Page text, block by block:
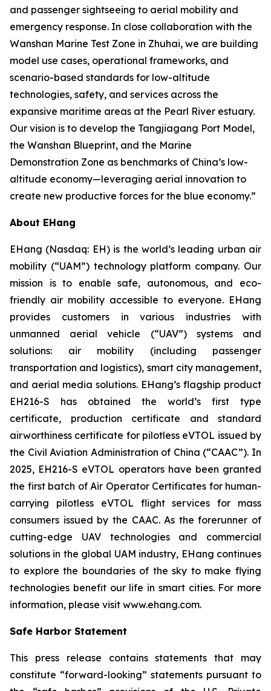
and passenger sightseeing to aerial mobility and
emergency response. In close collaboration with the
Wanshan Marine Test Zone in Zhuhai, we are building
model use cases, operational frameworks, and
scenario-based standards for low-altitude
technologies, safety, and services across the
expansive maritime areas at the Pearl River estuary.
Our vision is to develop the Tangjiagang Port Model,
the Wanshan Blueprint, and the Marine
Demonstration Zone as benchmarks of China’s low-
altitude economy—leveraging aerial innovation to
create new productive forces for the blue economy.”
About EHang
EHang (Nasdaq: EH) is the world’s leading urban air
mobility (“UAM”) technology platform company. Our
mission is to enable safe, autonomous, and eco-
friendly air mobility accessible to everyone. EHang
provides customers in various industries with
unmanned aerial vehicle (“UAV”) systems and
solutions: air mobility (including passenger
transportation and logistics), smart city management,
and aerial media solutions. EHang’s flagship product
EH216-S has obtained the world’s first type
certificate, production certificate and standard
airworthiness certificate for pilotless eVTOL issued by
the Civil Aviation Administration of China (“CAAC”). In
2025, EH216-S eVTOL operators have been granted
the first batch of Air Operator Certificates for human-
carrying pilotless eVTOL flight services for mass
consumers issued by the CAAC. As the forerunner of
cutting-edge UAV technologies and commercial
solutions in the global UAM industry, EHang continues
to explore the boundaries of the sky to make flying
technologies benefit our life in smart cities. For more
information, please visit www.ehang.com.
Safe Harbor Statement
This press release contains statements that may
constitute “forward-looking” statements pursuant to